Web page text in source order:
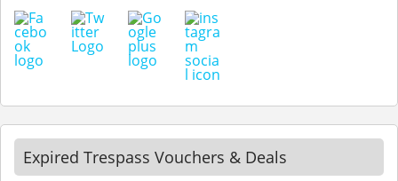
Expired Trespass Vouchers & Deals